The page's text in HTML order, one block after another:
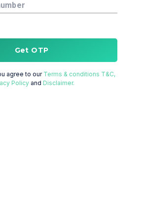
Get OTP
agree to our Terms & conditions T&C,
Policy and Disclaimer.